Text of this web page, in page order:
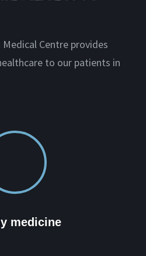
Centre provides
to our patients in
medicine